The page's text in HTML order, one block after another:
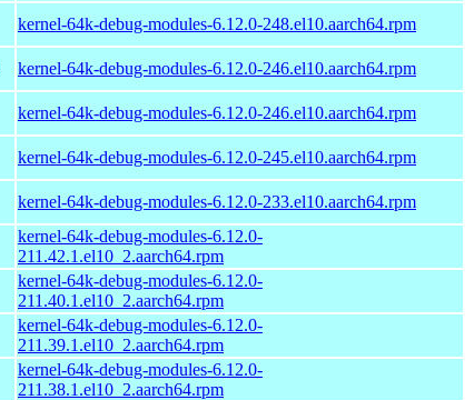
kernel-64k-debug-modules-6.12.0-248.el10.aarch64.rpm
kernel-64k-debug-modules-6.12.0-246.el10.aarch64.rpm
kernel-64k-debug-modules-6.12.0-246.el10.aarch64.rpm
kernel-64k-debug-modules-6.12.0-245.el10.aarch64.rpm
kernel-64k-debug-modules-6.12.0-233.el10.aarch64.rpm
kernel-64k-debug-modules-6.12.0-
211.42.1.el10_2.aarch64.rpm
kernel-64k-debug-modules-6.12.0-
211.40.1.el10_2.aarch64.rpm
kernel-64k-debug-modules-6.12.0-
211.39.1.el10_2.aarch64.rpm
kernel-64k-debug-modules-6.12.0-
211.38.1.el10_2.aarch64.rpm